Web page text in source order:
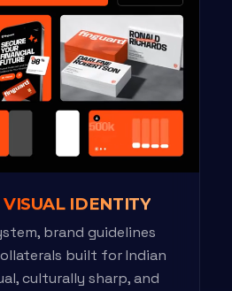
VISUAL IDENTITY
brand guidelines
built for Indian
culturally sharp, and